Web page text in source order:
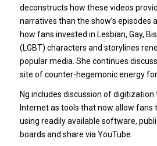
deconstructs how these videos
narratives than the show’s episodes
how fans invested in Lesbian, Gay,
(LGBT) characters and storylines
popular media. She continues
site of counter-hegemonic energy
Ng includes discussion of
Internet as tools that now allow fans
using readily available software,
boards and share via YouTube.